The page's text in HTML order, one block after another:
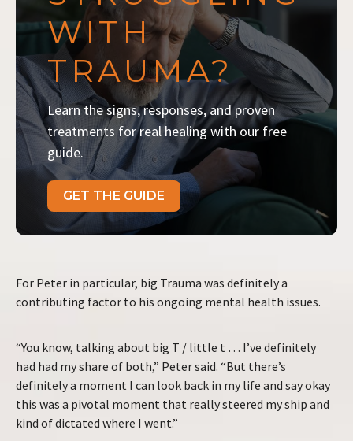
WITH
TRAUMA?
Learn the signs, responses, and proven
treatments for real healing with our free
guide.
GET THE GUIDE
For Peter in particular, big Trauma was definitely a
contributing factor to his ongoing mental health issues.
“You know, talking about big T / little t … I’ve definitely
had had my share of both,” Peter said. “But there’s
definitely a moment I can look back in my life and say okay
this was a pivotal moment that really steered my ship and
kind of dictated where I went.”